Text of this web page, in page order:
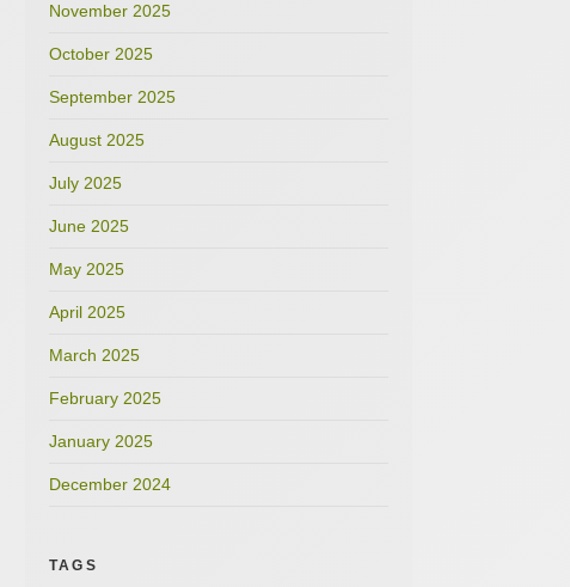
November 2025
October 2025
September 2025
August 2025
July 2025
June 2025
May 2025
April 2025
March 2025
February 2025
January 2025
December 2024
TAGS